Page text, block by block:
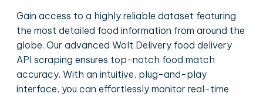
Gain access to a highly reliable dataset featuring
the most detailed food information from around the
globe. Our advanced Wolt Delivery food delivery
API scraping ensures top-notch food match
accuracy. With an intuitive, plug-and-play
interface, you can effortlessly monitor real-time